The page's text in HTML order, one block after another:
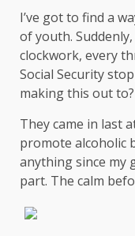
I’ve got to find a
of youth.
clockwork, every
Social Security
making this out to?
They came in last
promote alcoholic
anything since my
part. The calm